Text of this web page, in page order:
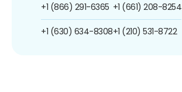
+1 (866) 291-6365
+1 (630) 634-8308
+1 (661) 208-8254
+1 (210) 531-8722